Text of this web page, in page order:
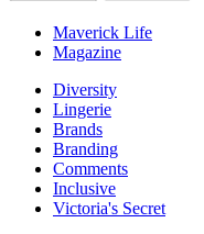
Maverick Life
Magazine
Diversity
Lingerie
Brands
Branding
Comments
Inclusive
Victoria's Secret